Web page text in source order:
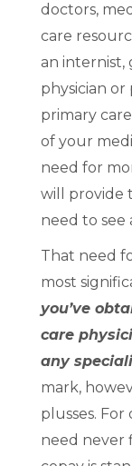
doctors,
care
an internist,
physician or
primary
of your
need for
will provide
need to see
That need
most
you’ve
care
any
mark,
plusses.
need never